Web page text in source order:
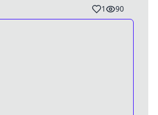
1 90